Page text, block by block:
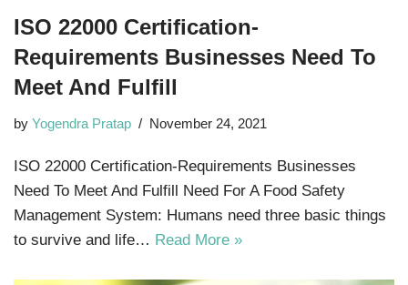
ISO 22000 Certification-
Requirements Businesses Need To
Meet And Fulfill
by Yogendra Pratap November 24, 2021
ISO 22000 Certification-Requirements Businesses
Need To Meet And Fulfill Need For A Food Safety
Management System: Humans need three basic things
to survive and life… Read More »